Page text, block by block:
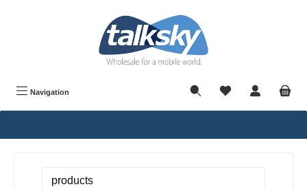
Navigation
products